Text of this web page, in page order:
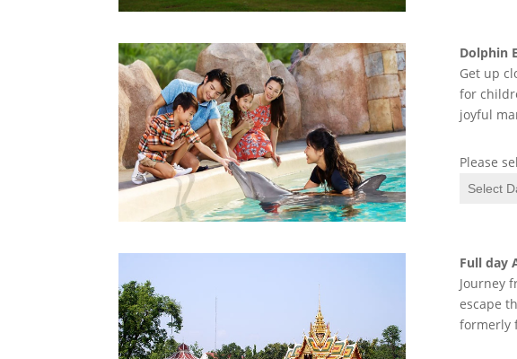
Dolphin
Get up
for
joyful
Please
Full day
Journey
escape
formerly